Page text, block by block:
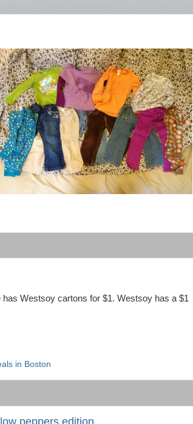
Westsoy cartons for $1. Westsoy has a $1
in Boston
peppers edition